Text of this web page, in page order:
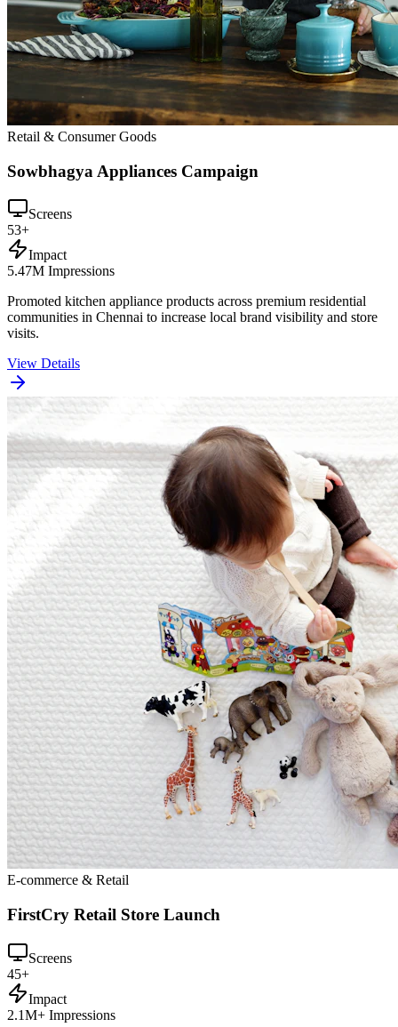
Retail & Consumer Goods
Sowbhagya Appliances Campaign
Screens
53+
Impact
5.47M Impressions
Promoted kitchen appliance products across premium residential
communities in Chennai to increase local brand visibility and store
visits.
View Details
E-commerce & Retail
FirstCry Retail Store Launch
Screens
45+
Impact
2.1M+ Impressions